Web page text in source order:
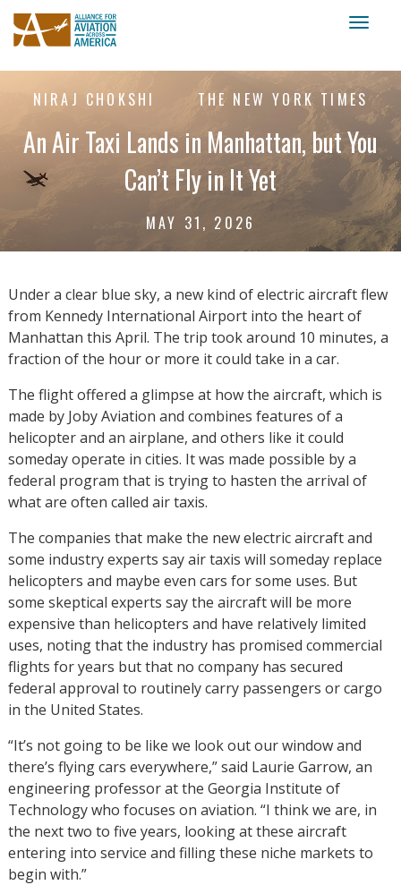
NIRAJ CHOKSHI THE NEW YORK TIMES
An Air Taxi Lands in Manhattan, but You
Can’t Fly in It Yet
MAY 31, 2026
Under a clear blue sky, a new kind of electric aircraft flew
from Kennedy International Airport into the heart of
Manhattan this April. The trip took around 10 minutes, a
fraction of the hour or more it could take in a car.
The flight offered a glimpse at how the aircraft, which is
made by Joby Aviation and combines features of a
helicopter and an airplane, and others like it could
someday operate in cities. It was made possible by a
federal program that is trying to hasten the arrival of
what are often called air taxis.
The companies that make the new electric aircraft and
some industry experts say air taxis will someday replace
helicopters and maybe even cars for some uses. But
some skeptical experts say the aircraft will be more
expensive than helicopters and have relatively limited
uses, noting that the industry has promised commercial
flights for years but that no company has secured
federal approval to routinely carry passengers or cargo
in the United States.
“It’s not going to be like we look out our window and
there’s flying cars everywhere,” said Laurie Garrow, an
engineering professor at the Georgia Institute of
Technology who focuses on aviation. “I think we are, in
the next two to five years, looking at these aircraft
entering into service and filling these niche markets to
begin with.”